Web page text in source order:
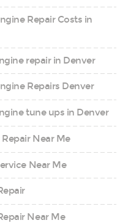
Repair Costs in
repair in Denver
Repairs Denver
tune ups in Denver
Near Me
Near Me
Near Me